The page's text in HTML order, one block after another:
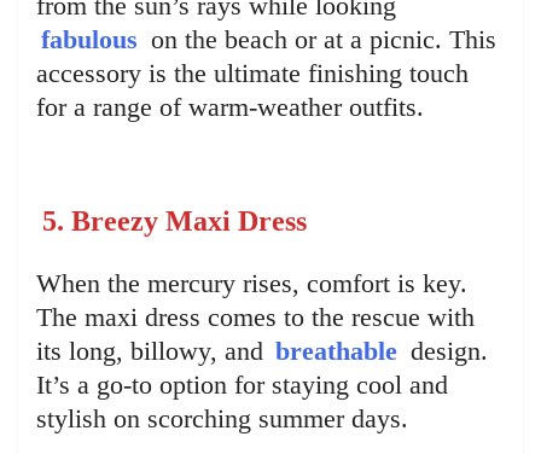
fabulous on the beach or at a picnic. This
accessory is the ultimate finishing touch
for a range of warm-weather outfits.
5. Breezy Maxi Dress
When the mercury rises, comfort is key.
The maxi dress comes to the rescue with
its long, billowy, and breathable design.
It’s a go-to option for staying cool and
stylish on scorching summer days.